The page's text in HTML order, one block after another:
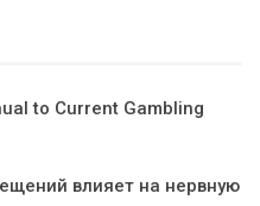
to Current Gambling
влияет на нервную